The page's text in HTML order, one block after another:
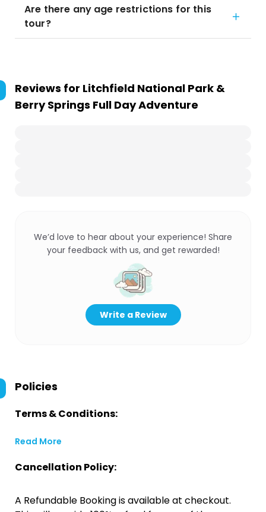
Are there any age restrictions for this
tour?
Reviews for Litchfield National Park &
Berry Springs Full Day Adventure
We’d love to hear about your experience! Share
your feedback with us, and get rewarded!
Write a Review
Policies
Terms & Conditions:
Read More
Cancellation Policy:
A Refundable Booking is available at checkout.